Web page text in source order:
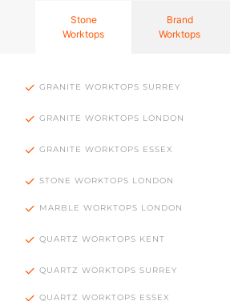
Stone
Worktops
Brand
Worktops
GRANITE WORKTOPS SURREY
GRANITE WORKTOPS LONDON
GRANITE WORKTOPS ESSEX
STONE WORKTOPS LONDON
MARBLE WORKTOPS LONDON
QUARTZ WORKTOPS KENT
QUARTZ WORKTOPS SURREY
QUARTZ WORKTOPS ESSEX